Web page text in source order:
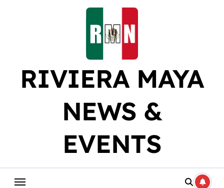
RIVIERA MAYA
NEWS &
EVENTS